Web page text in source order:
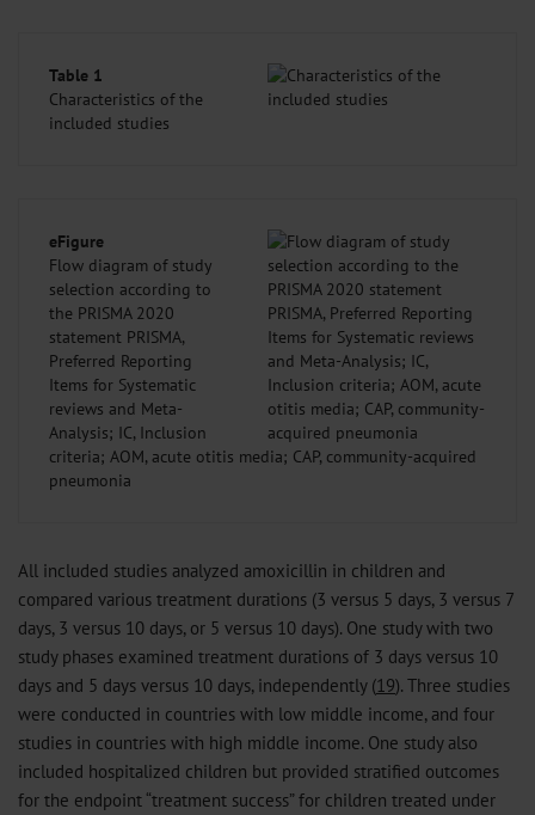
Table 1
Characteristics of the
included studies
eFigure
Flow diagram of study
selection according to
the PRISMA 2020
statement PRISMA,
Preferred Reporting
Items for Systematic
reviews and Meta-
Analysis; IC, Inclusion
criteria; AOM, acute otitis media; CAP, community-acquired
pneumonia
All included studies analyzed amoxicillin in children and
compared various treatment durations (3 versus 5 days, 3 versus 7
days, 3 versus 10 days, or 5 versus 10 days). One study with two
study phases examined treatment durations of 3 days versus 10
days and 5 days versus 10 days, independently (19). Three studies
were conducted in countries with low middle income, and four
studies in countries with high middle income. One study also
included hospitalized children but provided stratified outcomes
for the endpoint “treatment success” for children treated under